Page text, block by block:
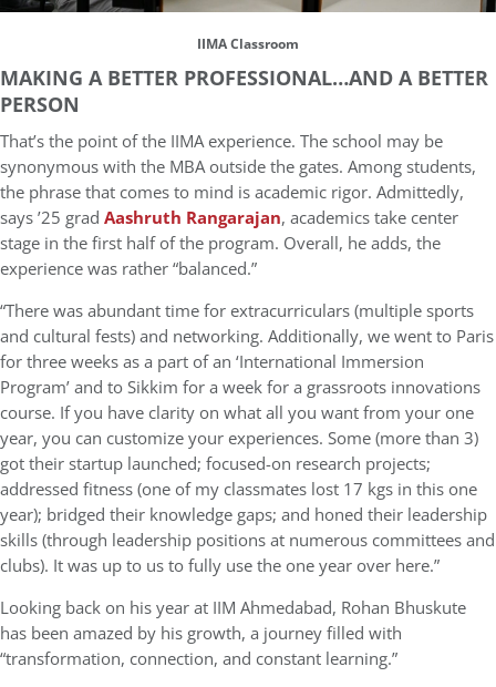
IIMA Classroom
MAKING A BETTER PROFESSIONAL…AND A BETTER
PERSON
That’s the point of the IIMA experience. The school may be
synonymous with the MBA outside the gates. Among students,
the phrase that comes to mind is academic rigor. Admittedly,
says ’25 grad Aashruth Rangarajan, academics take center
stage in the first half of the program. Overall, he adds, the
experience was rather “balanced.”
“There was abundant time for extracurriculars (multiple sports
and cultural fests) and networking. Additionally, we went to Paris
for three weeks as a part of an ‘International Immersion
Program’ and to Sikkim for a week for a grassroots innovations
course. If you have clarity on what all you want from your one
year, you can customize your experiences. Some (more than 3)
got their startup launched; focused-on research projects;
addressed fitness (one of my classmates lost 17 kgs in this one
year); bridged their knowledge gaps; and honed their leadership
skills (through leadership positions at numerous committees and
clubs). It was up to us to fully use the one year over here.”
Looking back on his year at IIM Ahmedabad, Rohan Bhuskute
has been amazed by his growth, a journey filled with
“transformation, connection, and constant learning.”